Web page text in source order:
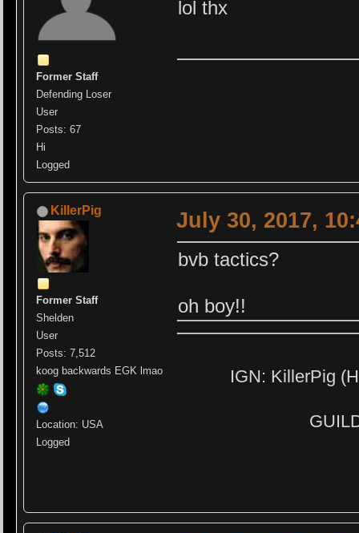
Former Staff
Defending Loser
User
Posts: 67
Hi
Logged
lol thx
KillerPig
Former Staff
Shelden
User
Posts: 7,512
koog backwards EGK lmao
Location: USA
Logged
July 30, 2017,
bvb tactics?
oh boy!!
IGN: KillerPig